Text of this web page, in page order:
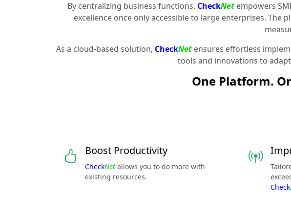
By centralizing business functions, CheckNet empowers
excellence once only accessible to large enterprises.
As a cloud-based solution, CheckNetensures effortless
tools and innovations to
One Platform.
Boost Productivity
CheckNet allows you to do more with
existing resources.
Check